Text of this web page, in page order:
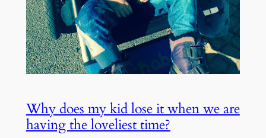
Why does my kid lose it when we are
having the loveliest time?